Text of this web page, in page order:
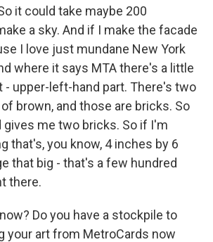
it could take maybe 200
a sky. And if I make the facade
I love just mundane New York
where it says MTA there's a little
- upper-left-hand part. There's two
brown, and those are bricks. So
gives me two bricks. So if I'm
that's, you know, 4 inches by 6
that big - that's a few hundred
there.
Do you have a stockpile to
your art from MetroCards now